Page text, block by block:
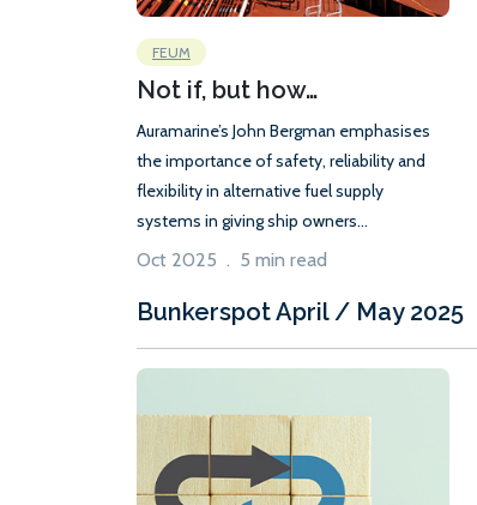
FEUM
Not if, but how…
Auramarine’s John Bergman emphasises
the importance of safety, reliability and
flexibility in alternative fuel supply
systems in giving ship owners...
Oct 2025 . 5 min read
Bunkerspot April / May 2025